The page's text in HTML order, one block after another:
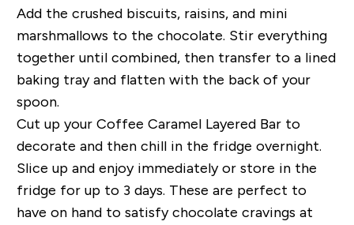
Add the crushed biscuits, raisins, and mini
marshmallows to the chocolate. Stir everything
together until combined, then transfer to a lined
baking tray and flatten with the back of your
spoon.
Cut up your Coffee Caramel Layered Bar to
decorate and then chill in the fridge overnight.
Slice up and enjoy immediately or store in the
fridge for up to 3 days. These are perfect to
have on hand to satisfy chocolate cravings at